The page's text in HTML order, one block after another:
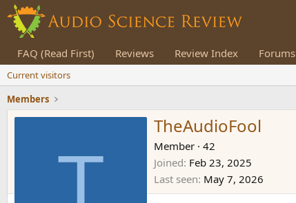
FAQ (Read First) Reviews Review Index Forums
Current visitors
Members
T
TheAudioFool
Member · 42
Joined Feb 23, 2025
Last seen May 7, 2026